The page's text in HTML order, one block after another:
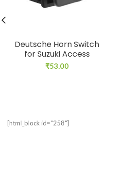
Deutsche Horn Switch
for Suzuki Access
₹53.00
[html_block id="258"]